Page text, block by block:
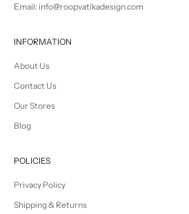
Email: info@roopvatikadesign.com
INFORMATION
About Us
Contact Us
Our Stores
Blog
POLICIES
Privacy Policy
Shipping & Returns